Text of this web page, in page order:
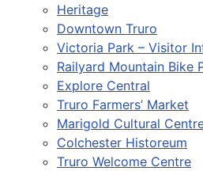
Heritage
Downtown Truro
Victoria Park – Visitor
Railyard Mountain Bike
Explore Central
Truro Farmers’ Market
Marigold Cultural
Colchester Historeum
Truro Welcome Centre